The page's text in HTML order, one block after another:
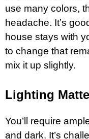
use many colors,
headache. It’s
house stays with
to change that
mix it up slightly.
Lighting
You’ll require
and dark. It’s